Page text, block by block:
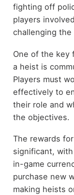
fighting off
players
challenging
One of the key
a heist is
Players must
effectively to
their role and
the objectives.
The rewards
significant,
in-game
purchase new
making heists